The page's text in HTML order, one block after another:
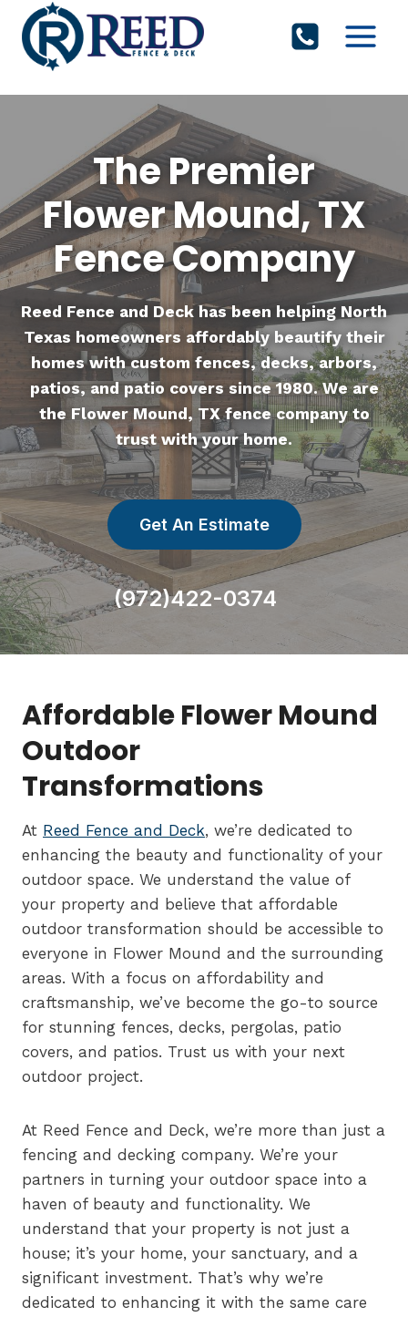
Skip
content
The Premier
Flower Mound, TX
Fence Company
Reed Fence and Deckhas been helping North
Texas homeowners affordably beautify their
homes with custom fences, decks, arbors,
patios, and patio covers since 1980. We are
the Flower Mound, TX fence company to
trust with your home.
Get An Estimate
(972)422-0374
Affordable Flower Mound
Outdoor
Transformations
At Reed Fence and Deck, we’re dedicated to
enhancing the beauty and functionality of your
outdoor space. We understand the value of
your property and believe that affordable
outdoor transformation should be accessible to
everyone in Flower Mound and the surrounding
areas. With a focus on affordability and
craftsmanship, we’ve become the go-to source
for stunning fences, decks, pergolas, patio
covers, and patios. Trust us with your next
outdoor project.
At Reed Fence and Deck, we’re more than just a
fencing and decking company. We’re your
partners in turning your outdoor space into a
haven of beauty and functionality. We
understand that your property is not just a
house; it’s your home, your sanctuary, and a
significant investment. That’s why we’re
dedicated to enhancing it with the same care